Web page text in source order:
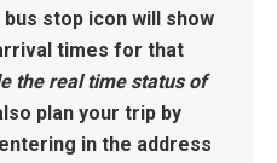
stop icon will show
times for that
the real time status of
plan your trip by
in the address